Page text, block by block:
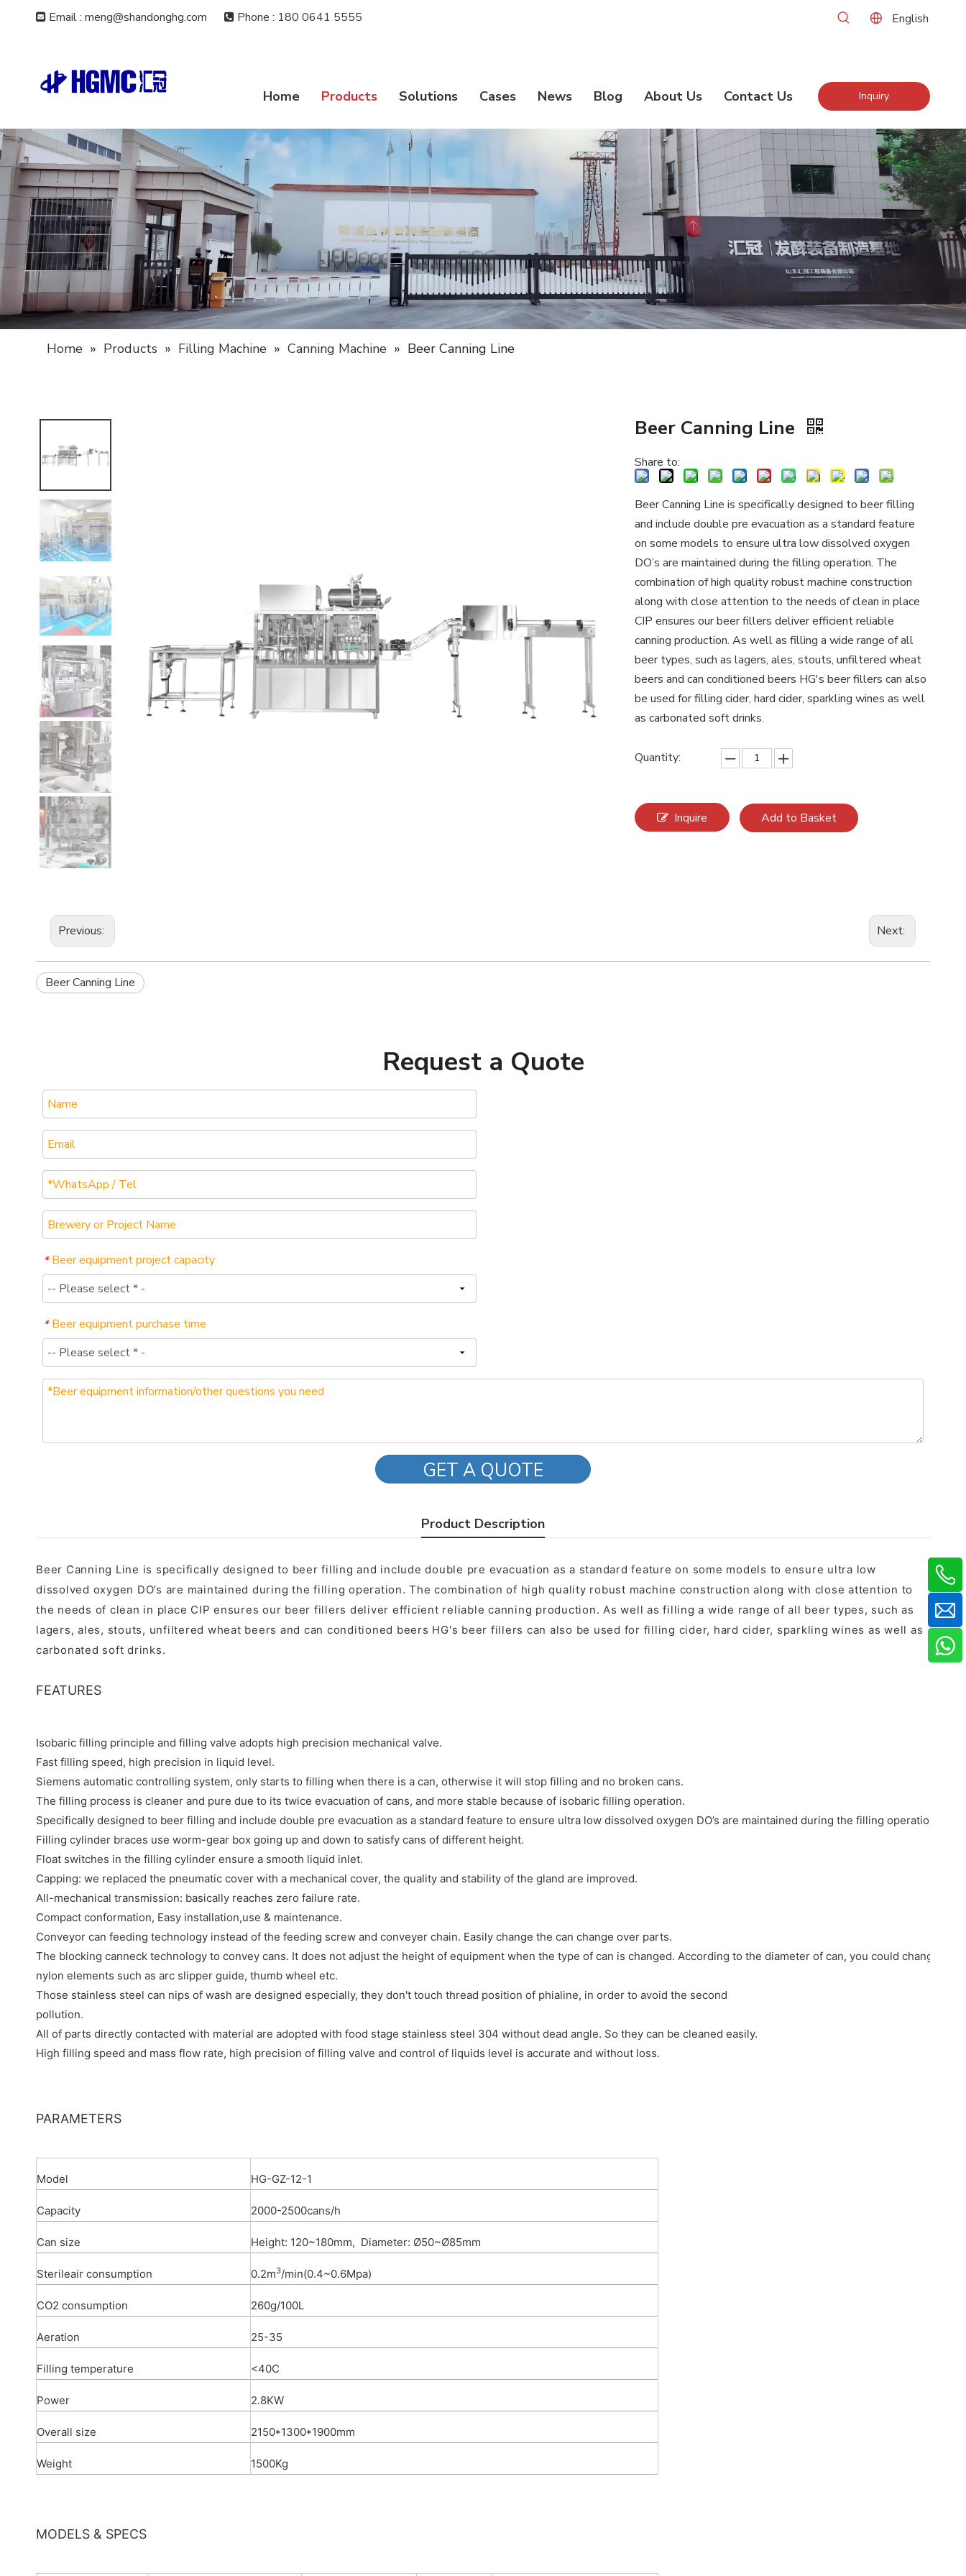
 Email : meng@shandonghg.com  Phone : 180 0641 5555 English
Home Products Solutions Cases News Blog About Us Contact Us Inquiry
Home » Products » Filling Machine » Canning Machine » Beer Canning Line
Beer Canning Line
Share to:
Beer Canning Line is specifically designed to beer filling
and include double pre evacuation as a standard feature
on some models to ensure ultra low dissolved oxygen
DO’s are maintained during the filling operation. The
combination of high quality robust machine construction
along with close attention to the needs of clean in place
CIP ensures our beer fillers deliver efficient reliable
canning production. As well as filling a wide range of all
beer types, such as lagers, ales, stouts, unfiltered wheat
beers and can conditioned beers HG's beer fillers can also
be used for filling cider, hard cider, sparkling wines as well
as carbonated soft drinks.
Quantity:
Inquire Add to Basket
Previous: Next:
Beer Canning Line
Request a Quote
* Beer equipment project capacity
* Beer equipment purchase time
GET A QUOTE
Product Description
Beer Canning Line is specifically designed to beer filling and include double pre evacuation as a standard feature on some models to ensure ultra low
dissolved oxygen DO’s are maintained during the filling operation. The combination of high quality robust machine construction along with close attention to
the needs of clean in place CIP ensures our beer fillers deliver efficient reliable canning production. As well as filling a wide range of all beer types, such as
lagers, ales, stouts, unfiltered wheat beers and can conditioned beers HG's beer fillers can also be used for filling cider, hard cider, sparkling wines as well as
carbonated soft drinks.
FEATURES
Isobaric filling principle and filling valve adopts high precision mechanical valve.
Fast filling speed, high precision in liquid level.
Siemens automatic controlling system, only starts to filling when there is a can, otherwise it will stop filling and no broken cans.
The filling process is cleaner and pure due to its twice evacuation of cans, and more stable because of isobaric filling operation.
Specifically designed to beer filling and include double pre evacuation as a standard feature to ensure ultra low dissolved oxygen DO’s are maintained during the filling operation.
Filling cylinder braces use worm-gear box going up and down to satisfy cans of different height.
Float switches in the filling cylinder ensure a smooth liquid inlet.
Capping: we replaced the pneumatic cover with a mechanical cover, the quality and stability of the gland are improved.
All-mechanical transmission: basically reaches zero failure rate.
Compact conformation, Easy installation,use & maintenance.
Conveyor can feeding technology instead of the feeding screw and conveyer chain. Easily change the can change over parts.
The blocking canneck technology to convey cans. It does not adjust the height of equipment when the type of can is changed. According to the diameter of can, you could change
nylon elements such as arc slipper guide, thumb wheel etc.
Those stainless steel can nips of wash are designed especially, they don't touch thread position of phialine, in order to avoid the second
pollution.
All of parts directly contacted with material are adopted with food stage stainless steel 304 without dead angle. So they can be cleaned easily.
High filling speed and mass flow rate, high precision of filling valve and control of liquids level is accurate and without loss.
PARAMETERS
Model HG-GZ-12-1
Capacity 2000-2500cans/h
Can size Height: 120~180mm, Diameter: Ø50~Ø85mm
Sterileair consumption 0.2m3/min(0.4~0.6Mpa)
CO2 consumption 260g/100L
Aeration 25-35
Filling temperature <40C
Power 2.8KW
Overall size 2150*1300*1900mm
Weight 1500Kg
MODELS & SPECS